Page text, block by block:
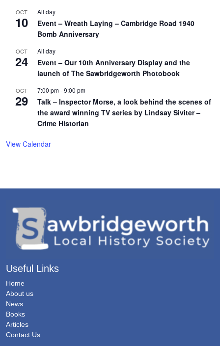
OCT
10
All day
Event – Wreath Laying – Cambridge Road 1940
Bomb Anniversary
OCT
24
All day
Event – Our 10th Anniversary Display and the
launch of The Sawbridgeworth Photobook
OCT
29
7:00 pm-9:00 pm
Talk – Inspector Morse, a look behind the scenes of
the award winning TV series by Lindsay Siviter –
Crime Historian
View Calendar
Useful Links
Home
About us
News
Books
Articles
Contact Us